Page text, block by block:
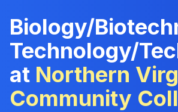
Biology/
Technology/
at Northern
Community